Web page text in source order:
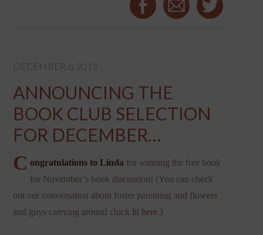
DECEMBER 6, 2013
ANNOUNCING THE
BOOK CLUB SELECTION
FOR DECEMBER…
C ongratulations to Linda for winning the free book
for November’s book discussion! (You can check
out our conversation about foster parenting and flowers
and guys carrying around chick lit here.)